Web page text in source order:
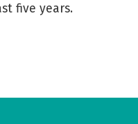
five years.